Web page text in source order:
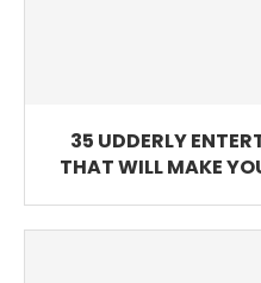
35 UDDERLY
THAT WILL MAKE